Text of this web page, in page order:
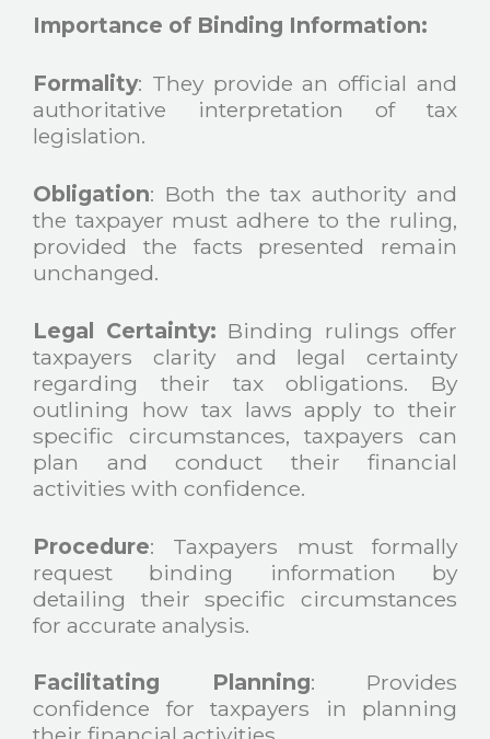
Importance of Binding Information:
Formality: They provide an official and
authoritative interpretation of tax
legislation.
Obligation: Both the tax authority and
the taxpayer must adhere to the ruling,
provided the facts presented remain
unchanged.
Legal Certainty: Binding rulings offer
taxpayers clarity and legal certainty
regarding their tax obligations. By
outlining how tax laws apply to their
specific circumstances, taxpayers can
plan and conduct their financial
activities with confidence.
Procedure: Taxpayers must formally
request binding information by
detailing their specific circumstances
for accurate analysis.
Facilitating Planning: Provides
confidence for taxpayers in planning